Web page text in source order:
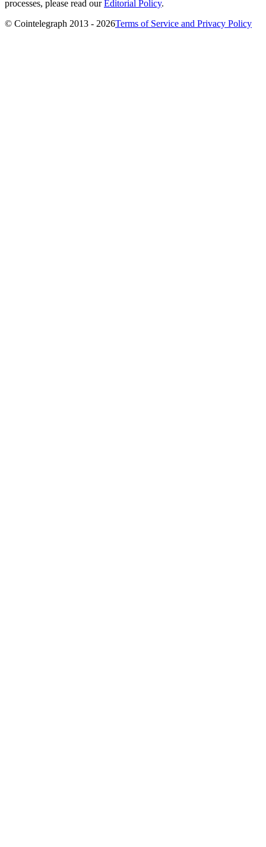
processes, please read ourEditorial Policy.
© Cointelegraph 2013 - 2026Terms of Service and Privacy Policy